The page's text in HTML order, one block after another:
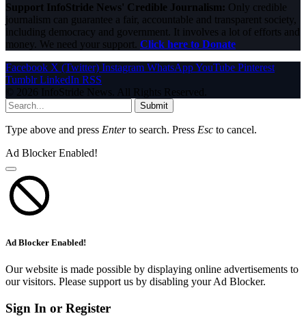
Support InfoStride News' Credible Journalism: Only credible
journalism can guarantee a fair, accountable and transparent society,
including democracy and government. It involves a lot of efforts and
money. We need your support. Click here to Donate
Facebook X (Twitter) Instagram WhatsAppYouTube Pinterest
Tumblr LinkedIn RSS
© 2026 InfoStride News. All Rights Reserved.
Submit
Type above and press Enterto search. Press Esc to cancel.
Ad Blocker Enabled!
Ad Blocker Enabled!
Our website is made possible by displaying online advertisements to
our visitors. Please support us by disabling your Ad Blocker.
Sign In or Register